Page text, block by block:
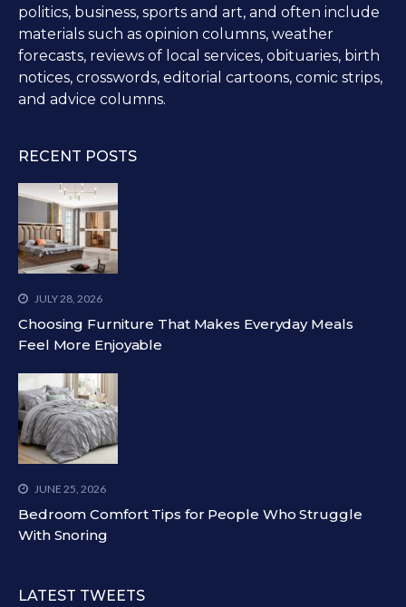
politics, business, sports and art, and often include
materials such as opinion columns, weather
forecasts, reviews of local services, obituaries, birth
notices, crosswords, editorial cartoons, comic strips,
and advice columns.
RECENT POSTS
JULY 28, 2026
Choosing Furniture That Makes Everyday Meals
Feel More Enjoyable
JUNE 25, 2026
Bedroom Comfort Tips for People Who Struggle
With Snoring
LATEST TWEETS